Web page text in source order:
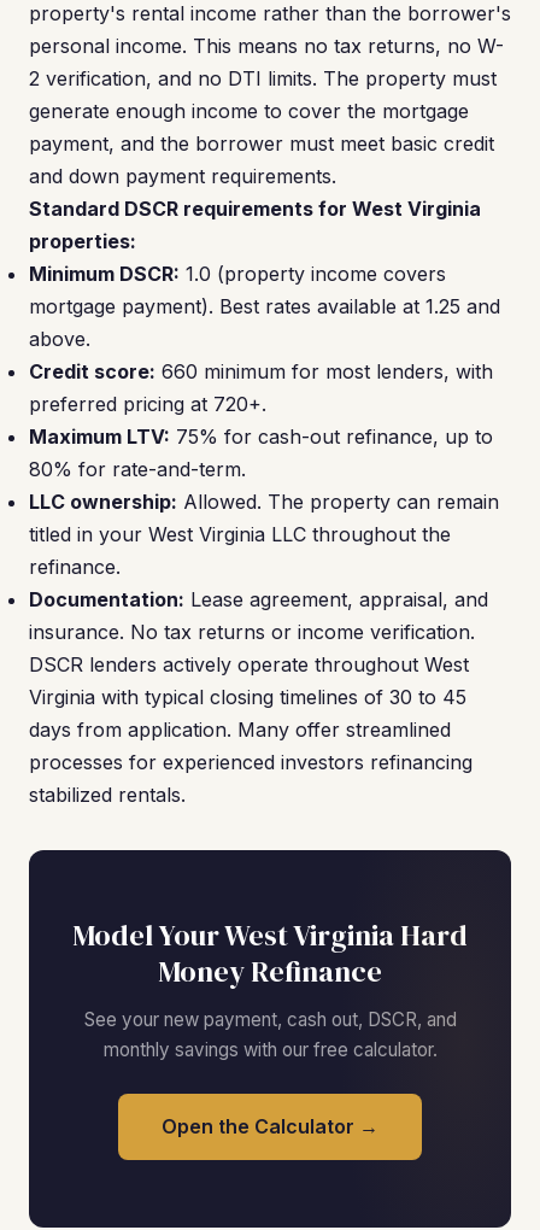
property's rental income rather than the borrower's
personal income. This means no tax returns, no W-
2 verification, and no DTI limits. The property must
generate enough income to cover the mortgage
payment, and the borrower must meet basic credit
and down payment requirements.
Standard DSCR requirements for West Virginia
properties:
Minimum DSCR: 1.0 (property income covers
mortgage payment). Best rates available at 1.25 and
above.
Credit score: 660 minimum for most lenders, with
preferred pricing at 720+.
Maximum LTV: 75% for cash-out refinance, up to
80% for rate-and-term.
LLC ownership: Allowed. The property can remain
titled in your West Virginia LLC throughout the
refinance.
Documentation: Lease agreement, appraisal, and
insurance. No tax returns or income verification.
DSCR lenders actively operate throughout West
Virginia with typical closing timelines of 30 to 45
days from application. Many offer streamlined
processes for experienced investors refinancing
stabilized rentals.
Model Your West Virginia Hard
Money Refinance
See your new payment, cash out, DSCR, and
monthly savings with our free calculator.
Open the Calculator →